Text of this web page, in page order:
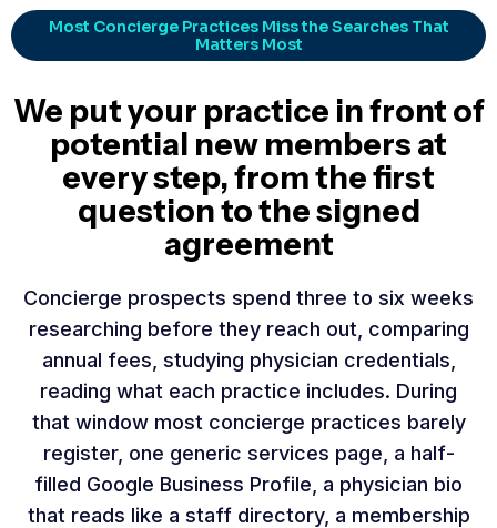
Most Concierge Practices Miss the Searches That
Matters Most
We put your practice in front of
potential new members at
every step, from the first
question to the signed
agreement
Concierge prospects spend three to six weeks
researching before they reach out, comparing
annual fees, studying physician credentials,
reading what each practice includes. During
that window most concierge practices barely
register, one generic services page, a half-
filled Google Business Profile, a physician bio
that reads like a staff directory, a membership